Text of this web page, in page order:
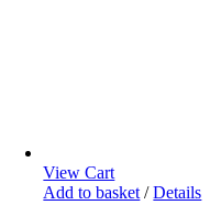
View Cart
Add to basket / Details